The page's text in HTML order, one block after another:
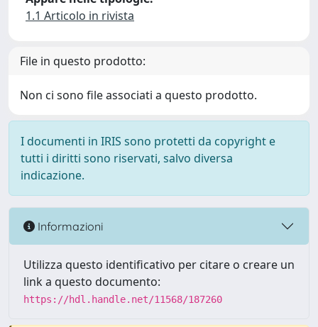
1.1 Articolo in rivista
File in questo prodotto:
Non ci sono file associati a questo prodotto.
I documenti in IRIS sono protetti da copyright e
tutti i diritti sono riservati, salvo diversa
indicazione.
Informazioni
Utilizza questo identificativo per citare o creare un
link a questo documento:
https://hdl.handle.net/11568/187260